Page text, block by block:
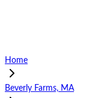
Home
Beverly Farms, MA